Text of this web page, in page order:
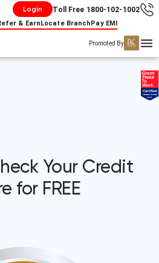
Login Toll Free 1800-102-1002
& EarnLocate BranchPay EMI
Promoted By
Your Credit
for FREE